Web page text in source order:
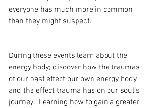
everyone has much more in common
than they might suspect.
During these events learn about the
energy body; discover how the traumas
of our past effect our own energy body
and the effect trauma has on our soul’s
journey.  Learning how to gain a greater